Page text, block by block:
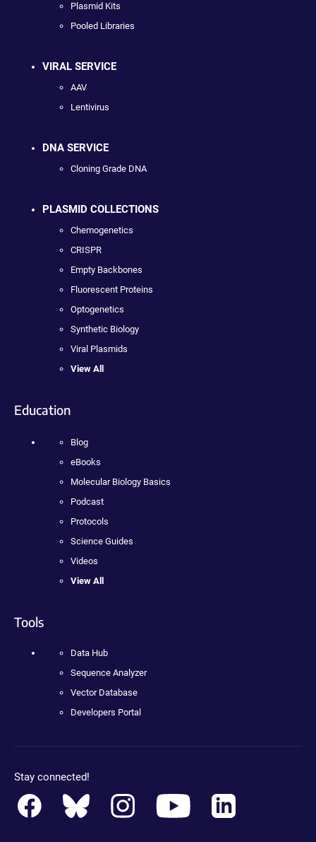
Plasmid Kits
Pooled Libraries
VIRAL SERVICE
AAV
Lentivirus
DNA SERVICE
Cloning Grade DNA
PLASMID COLLECTIONS
Chemogenetics
CRISPR
Empty Backbones
Fluorescent Proteins
Optogenetics
Synthetic Biology
Viral Plasmids
View All
Education
Blog
eBooks
Molecular Biology Basics
Podcast
Protocols
Science Guides
Videos
View All
Tools
Data Hub
Sequence Analyzer
Vector Database
Developers Portal
Stay connected!